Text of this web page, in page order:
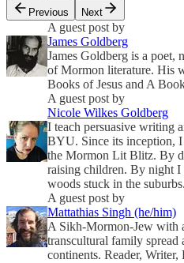
Previous
Next
A guest post by
James Goldberg
James Goldberg is a poet,
of Mormon literature. His
Books of Jesus and A
A guest post by
Nicole Wilkes Goldberg
I teach persuasive writing
BYU. Since its inception,
the Mormon Lit Blitz. By
raising children. By night I
woods stuck in the suburbs.
A guest post by
Mattathias Singh (he/him)
A Sikh-Mormon-Jew with
transcultural family spread
continents. Reader, Writer,